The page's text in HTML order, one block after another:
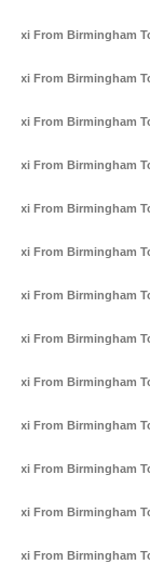
Taxi From Birmingham
Taxi From Birmingham
Taxi From Birmingham
Taxi From Birmingham
Taxi From Birmingham
Taxi From Birmingham
Taxi From Birmingham
Taxi From Birmingham
Taxi From Birmingham
Taxi From Birmingham
Taxi From Birmingham
Taxi From Birmingham
Taxi From Birmingham